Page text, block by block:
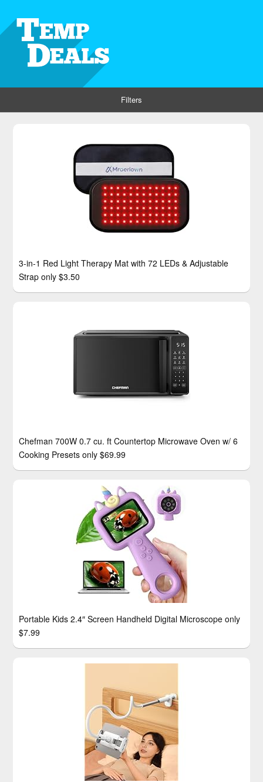
Filters
3-in-1 Red Light Therapy Mat with 72 LEDs & Adjustable
Strap only $3.50
Chefman 700W 0.7 cu. ft Countertop Microwave Oven w/ 6
Cooking Presets only $69.99
Portable Kids 2.4″ Screen Handheld Digital Microscope only
$7.99